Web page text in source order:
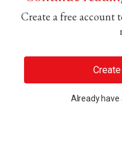
Create a free account
Already have